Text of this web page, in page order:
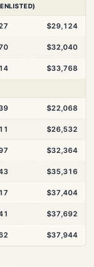
$29,124
$32,040
$33,768
$22,068
$26,532
$32,364
$35,316
$37,404
$37,692
$37,944